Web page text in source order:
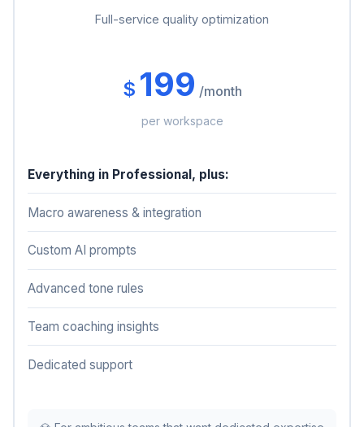
Full-service quality optimization
$ 199 /month
per workspace
Everything in Professional, plus:
Macro awareness & integration
Custom AI prompts
Advanced tone rules
Team coaching insights
Dedicated support